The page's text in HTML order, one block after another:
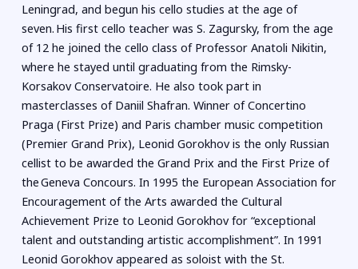
Leningrad, and begun his cello studies at the age of
seven. His first cello teacher was S. Zagursky, from the age
of 12 he joined the cello class of Professor Anatoli Nikitin,
where he stayed until graduating from the Rimsky-
Korsakov Conservatoire. He also took part in
masterclasses of Daniil Shafran. Winner of Concertino
Praga (First Prize) and Paris chamber music competition
(Premier Grand Prix), Leonid Gorokhov is the only Russian
cellist to be awarded the Grand Prix and the First Prize of
the Geneva Concours. In 1995 the European Association for
Encouragement of the Arts awarded the Cultural
Achievement Prize to Leonid Gorokhov for “exceptional
talent and outstanding artistic accomplishment”. In 1991
Leonid Gorokhov appeared as soloist with the St.